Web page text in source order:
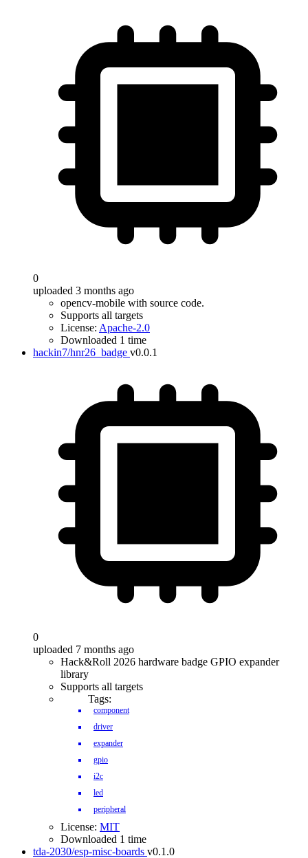
0
uploaded 3 months ago
opencv-mobile with source code.
Supports all targets
License: Apache-2.0
Downloaded 1 time
hackin7/hnr26_badge v0.0.1
0
uploaded 7 months ago
Hack&Roll 2026 hardware badge GPIO expander
library
Supports all targets
Tags:
component
driver
expander
gpio
i2c
led
peripheral
License: MIT
Downloaded 1 time
tda-2030/esp-misc-boards v0.1.0